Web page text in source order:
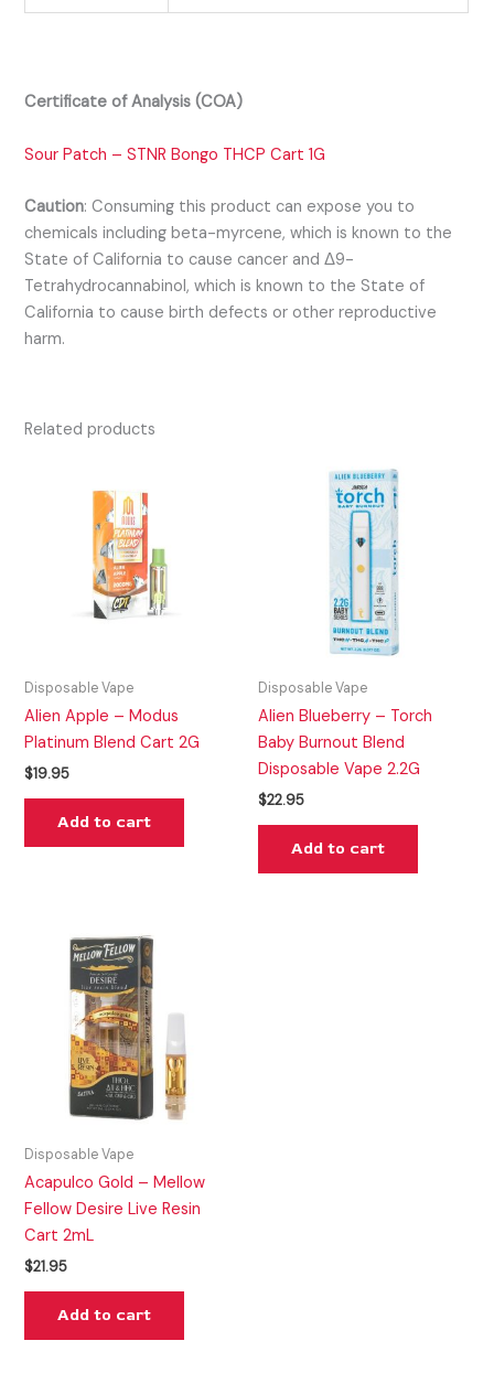
Certificate of Analysis (COA)
Sour Patch – STNR Bongo THCP Cart 1G
Caution:Consuming this product can expose you to
chemicals including beta-myrcene, which is known to the
State of California to cause cancer and Δ9-
Tetrahydrocannabinol, which is known to the State of
California to cause birth defects or other reproductive
harm.
Related products
Disposable Vape
Alien Apple – Modus
Platinum Blend Cart 2G
$19.95
Add to cart
Disposable Vape
Alien Blueberry – Torch
Baby Burnout Blend
Disposable Vape 2.2G
$22.95
Add to cart
Disposable Vape
Acapulco Gold – Mellow
Fellow Desire Live Resin
Cart 2mL
$21.95
Add to cart